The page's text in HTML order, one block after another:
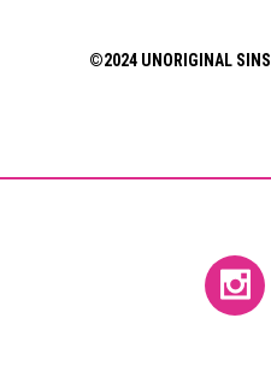
©2024 UNORIGINAL SINS